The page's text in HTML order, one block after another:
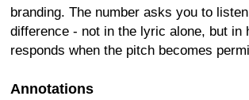
branding. The number asks you to
difference - not in the lyric alone, but in
responds when the pitch becomes
Annotations